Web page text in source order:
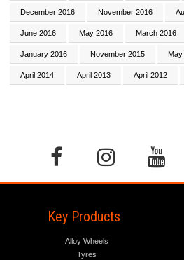
December 2016 November 2016
June 2016 May 2016 March 2016
January 2016 November 2015
April 2014 April 2013 April 2012
Key Products
Alloy Wheels
Tyres